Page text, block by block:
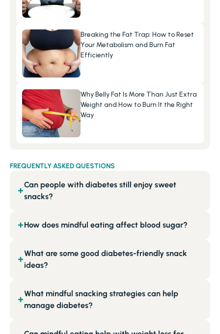
Breaking the Fat Trap: How to Reset
Your Metabolism and Burn Fat
Efficiently
Why Belly Fat Is More Than Just Extra
Weight and How to Burn It the Right
Way
FREQUENTLY ASKED QUESTIONS
Can people with diabetes still enjoy sweet
snacks?
+
How does mindful eating affect blood sugar?
+
What are some good diabetes-friendly snack
ideas?
+
What mindful snacking strategies can help
manage diabetes?
+